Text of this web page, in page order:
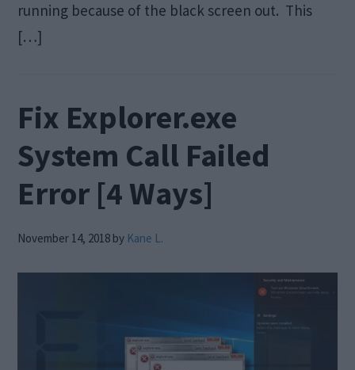
running because of the black screen out. This
[…]
Fix Explorer.exe
System Call Failed
Error [4 Ways]
November 14, 2018 by Kane L.